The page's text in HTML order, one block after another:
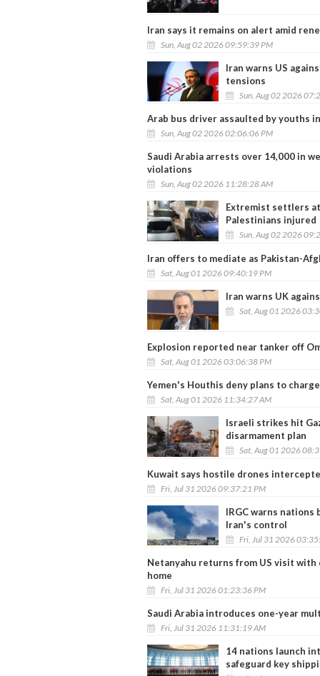
Iran says it remains on alert amid
Sun, Aug 02 2026 09:59:39 PM
Iran warns US
tensions
Sun, Aug 02 2026
Arab bus driver assaulted by youths
Sun, Aug 02 2026 02:06:06 PM
Saudi Arabia arrests over 14,000 in
violations
Sun, Aug 02 2026 11:28:28 AM
Extremist settlers
Palestinians injured
Sun, Aug 02 2026
Iran offers to mediate as Pakistan-
Sat, Aug 01 2026 09:40:19 PM
Iran warns UK
Sat, Aug 01 2026
Explosion reported near tanker off
Sat, Aug 01 2026 03:06:38 PM
Yemen's Houthis deny plans to
Sat, Aug 01 2026 11:34:27 AM
Israeli strikes hit
disarmament plan
Sat, Aug 01 2026
Kuwait says hostile drones
Fri, Jul 31 2026 09:37:21 PM
IRGC warns nations
Iran's control
Fri, Jul 31 2026
Netanyahu returns from US visit
home
Fri, Jul 31 2026 01:23:36 PM
Saudi Arabia introduces one-year
Fri, Jul 31 2026 11:31:19 AM
14 nations launch
safeguard key